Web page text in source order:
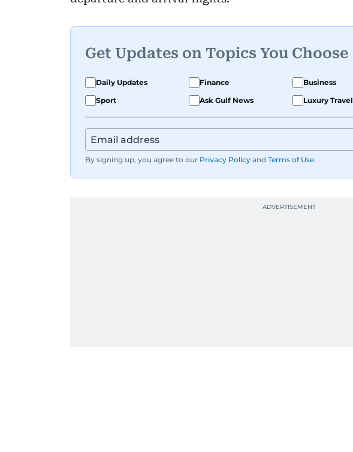
Get Updates on Topics You Choose
Daily Updates Finance Business
Sport
Ask Gulf News Luxury Travel
By signing up, you agree to our Privacy Policy and Terms of Use.